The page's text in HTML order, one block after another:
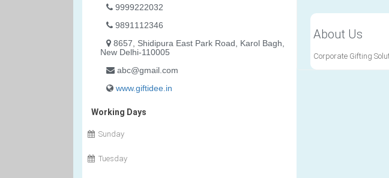
9999222032
9891112346
8657, Shidipura East Park Road, Karol Bagh,
New Delhi-110005
abc@gmail.com
www.giftidee.in
Working Days
Sunday
Tuesday
About Us
Corporate Gifting